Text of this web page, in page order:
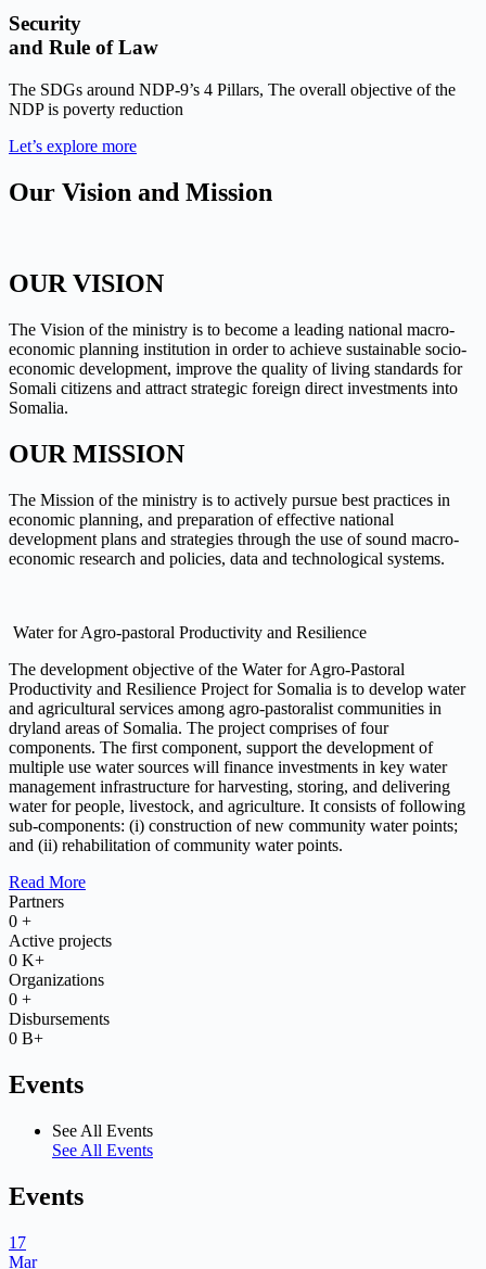
Security
and Rule of Law
The SDGs around NDP-9’s 4 Pillars, The overall objective of the
NDP is poverty reduction
Let’s explore more
Our Vision and Mission
OUR VISION
The Vision of the ministry is to become a leading national macro-
economic planning institution in order to achieve sustainable socio-
economic development, improve the quality of living standards for
Somali citizens and attract strategic foreign direct investments into
Somalia.
OUR MISSION
The Mission of the ministry is to actively pursue best practices in
economic planning, and preparation of effective national
development plans and strategies through the use of sound macro-
economic research and policies, data and technological systems.
Water for Agro-pastoral Productivity and Resilience
The development objective of the Water for Agro-Pastoral
Productivity and Resilience Project for Somalia is to develop water
and agricultural services among agro-pastoralist communities in
dryland areas of Somalia. The project comprises of four
components. The first component, support the development of
multiple use water sources will finance investments in key water
management infrastructure for harvesting, storing, and delivering
water for people, livestock, and agriculture. It consists of following
sub-components: (i) construction of new community water points;
and (ii) rehabilitation of community water points.
Read More
Partners
0 +
Active projects
0 K+
Organizations
0 +
Disbursements
0 B+
Events
See All Events
See All Events
Events
17
Mar